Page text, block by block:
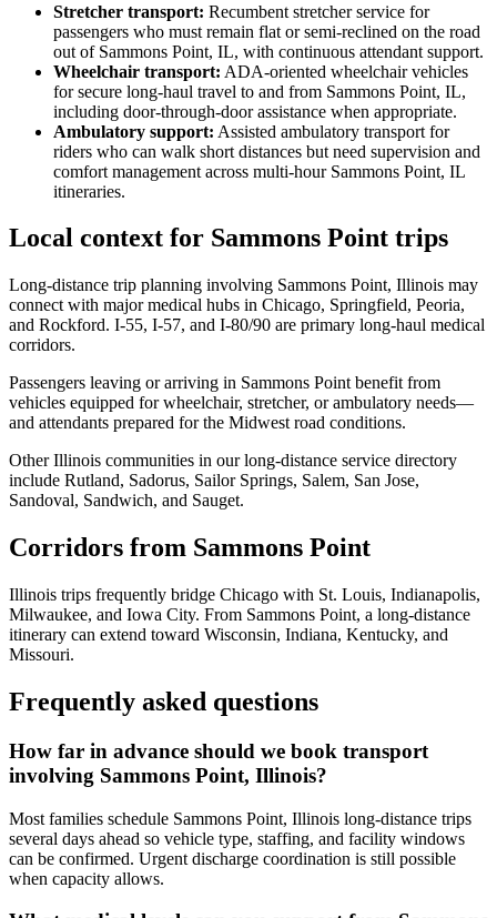
Stretcher transport: Recumbent stretcher service for
passengers who must remain flat or semi-reclined on the road
out of Sammons Point, IL, with continuous attendant support.
Wheelchair transport: ADA-oriented wheelchair vehicles
for secure long-haul travel to and from Sammons Point, IL,
including door-through-door assistance when appropriate.
Ambulatory support: Assisted ambulatory transport for
riders who can walk short distances but need supervision and
comfort management across multi-hour Sammons Point, IL
itineraries.
Local context for Sammons Point trips
Long-distance trip planning involving Sammons Point, Illinois may
connect with major medical hubs in Chicago, Springfield, Peoria,
and Rockford. I-55, I-57, and I-80/90 are primary long-haul medical
corridors.
Passengers leaving or arriving in Sammons Point benefit from
vehicles equipped for wheelchair, stretcher, or ambulatory needs—
and attendants prepared for the Midwest road conditions.
Other Illinois communities in our long-distance service directory
include Rutland, Sadorus, Sailor Springs, Salem, San Jose,
Sandoval, Sandwich, and Sauget.
Corridors from Sammons Point
Illinois trips frequently bridge Chicago with St. Louis, Indianapolis,
Milwaukee, and Iowa City. From Sammons Point, a long-distance
itinerary can extend toward Wisconsin, Indiana, Kentucky, and
Missouri.
Frequently asked questions
How far in advance should we book transport
involving Sammons Point, Illinois?
Most families schedule Sammons Point, Illinois long-distance trips
several days ahead so vehicle type, staffing, and facility windows
can be confirmed. Urgent discharge coordination is still possible
when capacity allows.